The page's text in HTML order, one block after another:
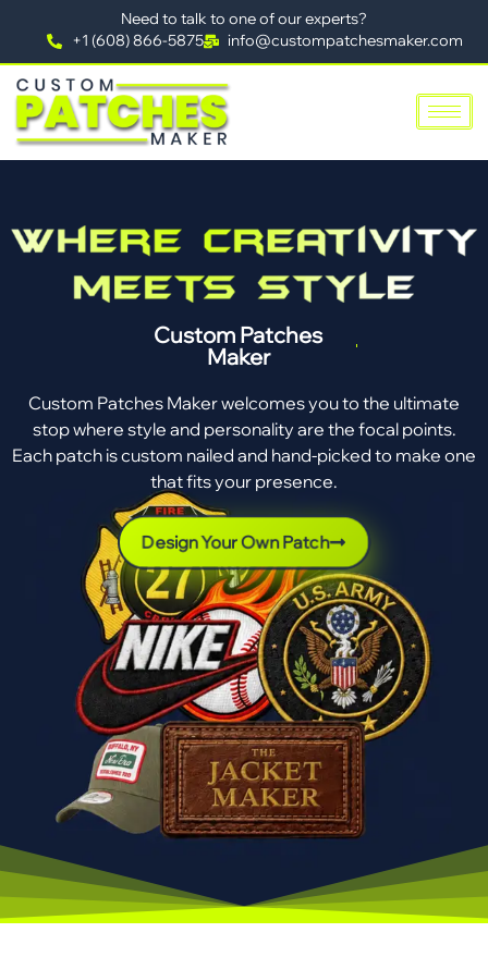
Need to talk to one of our experts?
+1 (608) 866-5875
info@custompatchesmaker.com
Custom Patches
Maker
Custom Patches Maker welcomes you to the ultimate
stop where style and personality are the focal points.
Each patch is custom nailed and hand-picked to make one
that fits your presence.
Design Your Own Patch